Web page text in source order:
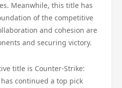
Meanwhile, this title has
of the competitive
and cohesion are
and securing victory.
title is Counter-Strike:
continued a top pick